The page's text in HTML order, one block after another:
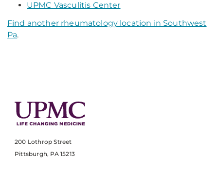
UPMC Vasculitis Center
Find another rheumatology location in Southwest
Pa.
200 Lothrop Street
Pittsburgh, PA 15213